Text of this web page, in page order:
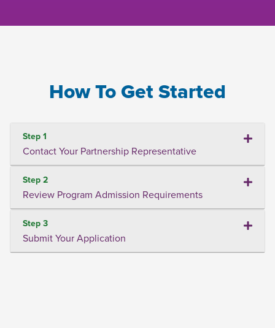
How To Get Started
Step 1
Contact Your Partnership Representative
Step 2
Review Program Admission Requirements
Step 3
Submit Your Application